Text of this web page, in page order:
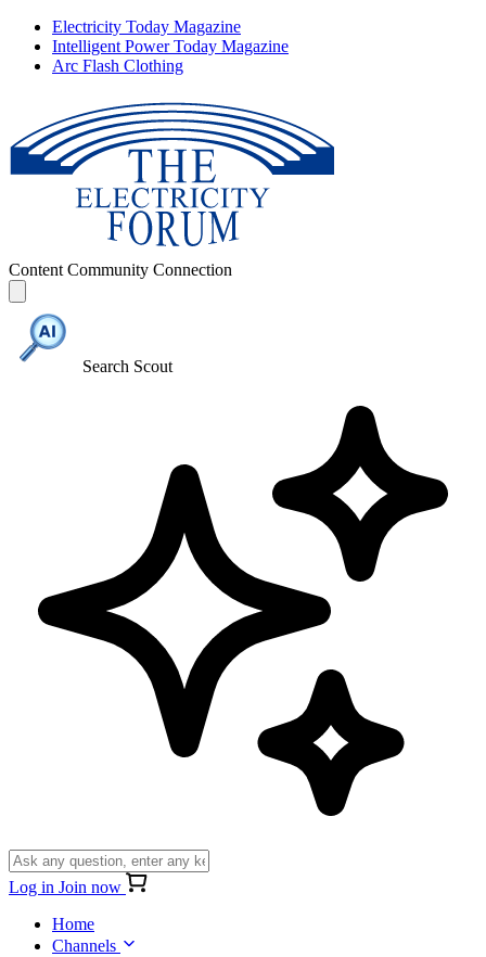
Electricity Today Magazine
Intelligent Power Today Magazine
Arc Flash Clothing
Content Community Connection
Search Scout
Log in Join now
Home
Channels